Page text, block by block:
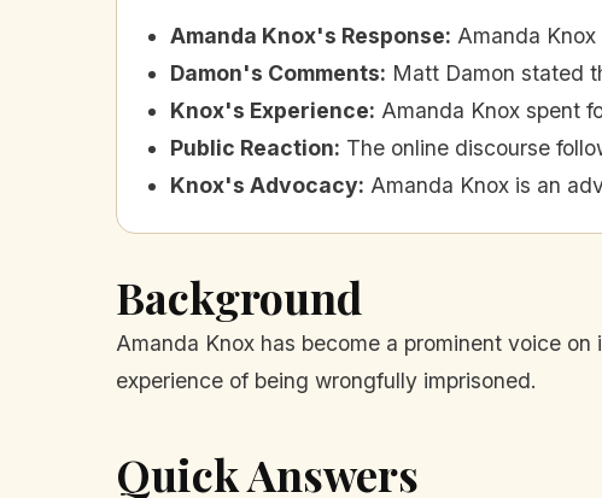
Amanda Knox's Response: Amanda
Damon's Comments: Matt Damon stated
Knox's Experience: Amanda Knox spent
Public Reaction: The online discourse
Knox's Advocacy: Amanda Knox is an
Background
Amanda Knox has become a prominent voice
experience of being wrongfully imprisoned.
Quick Answers